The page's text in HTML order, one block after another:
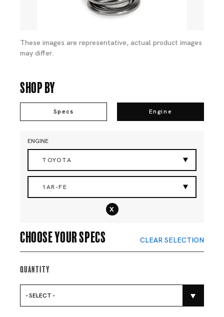
These images are representative, actual product images
may differ.
Shop By
Specs Engine
ENGINE
TOYOTA
1AR-FE
x
Choose your specs CLEAR SELECTION
Quantity
- SELECT -